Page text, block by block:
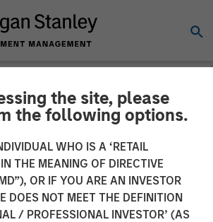
the site, please
the following options.
WHO IS A ‘RETAIL
THE MEANING OF DIRECTIVE
OR IF YOU ARE AN INVESTOR
DOES NOT MEET THE DEFINITION
/ PROFESSIONAL INVESTOR’ (AS
Investment
Artificial